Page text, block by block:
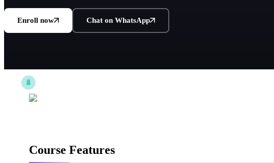
Enroll now Chat on WhatsApp
Course Features